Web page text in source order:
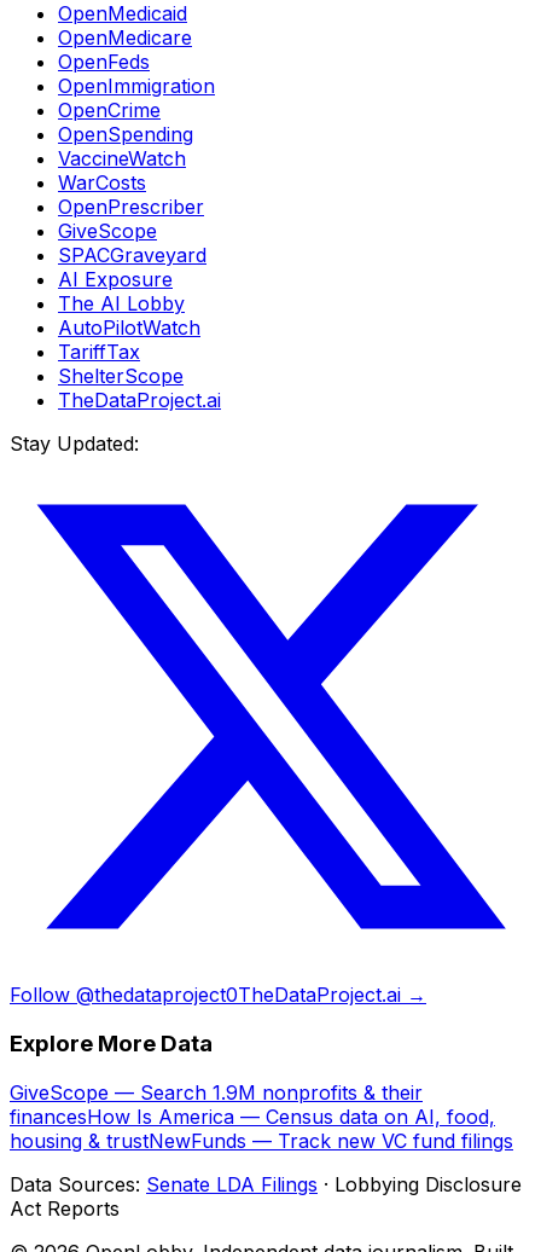
OpenMedicaid
OpenMedicare
OpenFeds
OpenImmigration
OpenCrime
OpenSpending
VaccineWatch
WarCosts
OpenPrescriber
GiveScope
SPACGraveyard
AI Exposure
The AI Lobby
AutoPilotWatch
TariffTax
ShelterScope
TheDataProject.ai
Stay Updated:
Follow @thedataproject0TheDataProject.ai →
Explore More Data
GiveScope — Search 1.9M nonprofits & their
financesHow Is America — Census data on AI, food,
housing & trustNewFunds — Track new VC fund filings
Data Sources: Senate LDA Filings · Lobbying Disclosure
Act Reports